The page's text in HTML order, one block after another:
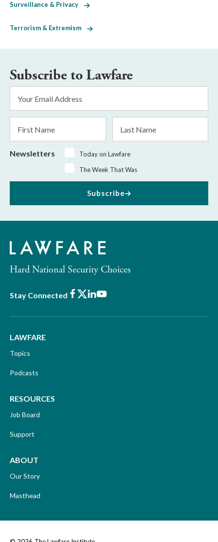
Surveillance & Privacy
Terrorism & Extremism
Subscribe to Lawfare
Address
*
Name
Name
Newsletters
Today on Lawfare
The Week That Was
Subscribe
Hard National Security Choices
Stay Connected Facebook
X LinkedIn
Youtube
LAWFARE
Topics
Podcasts
RESOURCES
Job Board
Support
ABOUT
Our Story
Masthead